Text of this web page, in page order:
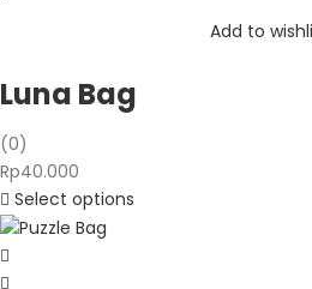
Add to
Luna Bag
(0)
Rp40.000
Select options